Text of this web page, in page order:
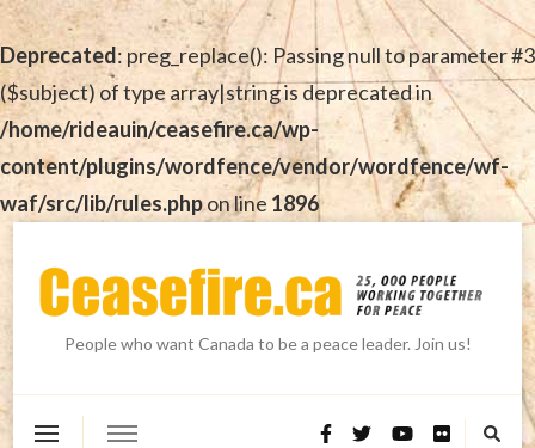
Deprecated: preg_replace(): Passing null to parameter #3
($subject) of type array|string is deprecated in
/home/rideauin/ceasefire.ca/wp-
content/plugins/wordfence/vendor/wordfence/wf-
waf/src/lib/rules.phpon line 1896
People who want Canada to be a peace leader. Join us!